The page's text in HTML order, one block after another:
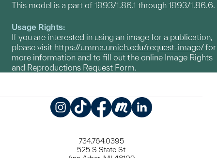
This model is a part of 1993/1.86.1 through 1993/1.86.6.
Usage Rights:
If you are interested in using an image for a publication,
please visit https://umma.umich.edu/request-image/for
more information and to fill out the online Image Rights
and Reproductions Request Form.
734.764.0395
525 S State St